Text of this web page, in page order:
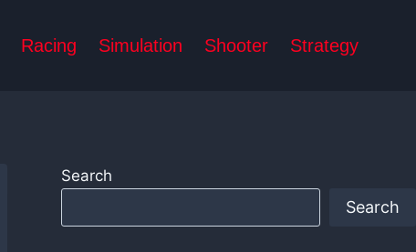
Racing Simulation Shooter Strategy
Search
Search